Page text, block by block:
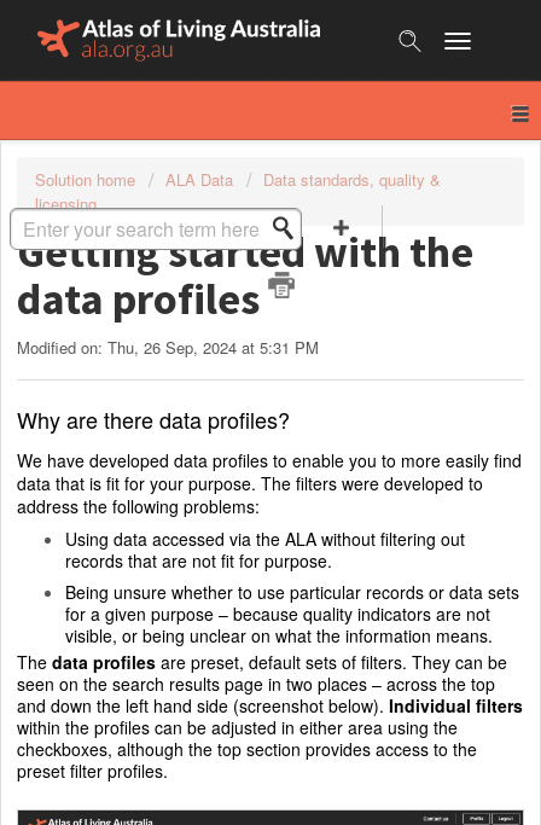
Solution home ALA Data
Data standards, quality &
licensing
Getting started with the
data profiles
Modified on: Thu, 26 Sep, 2024 at 5:31 PM
Why are there data profiles?
We have developed data profiles to enable you to more easily find
data that is fit for your purpose. The filters were developed to
address the following problems:
Using data accessed via the ALA without filtering out
records that are not fit for purpose.
Being unsure whether to use particular records or data sets
for a given purpose – because quality indicators are not
visible, or being unclear on what the information means.
The data profiles are preset, default sets of filters. They can be
seen on the search results page in two places – across the top
and down the left hand side (screenshot below). Individual filters
within the profiles can be adjusted in either area using the
checkboxes, although the top section provides access to the
preset filter profiles.